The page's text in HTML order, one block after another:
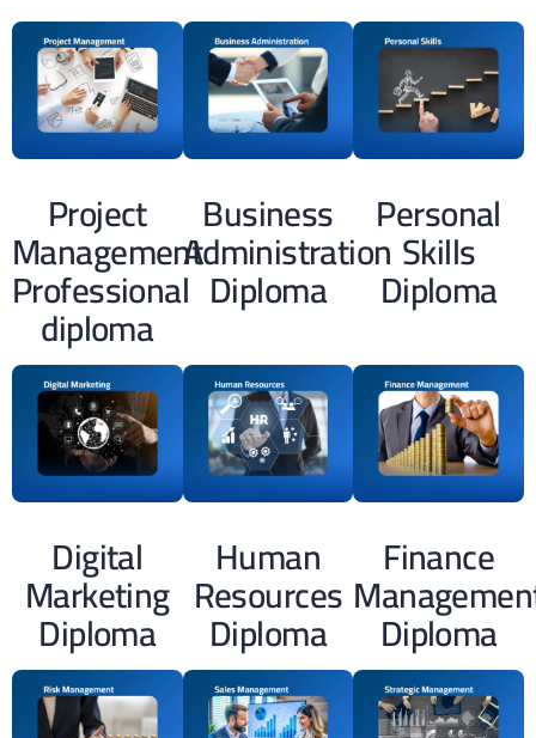
Project
Management
Professional
diploma
Business
Administration
Diploma
Personal
Skills
Diploma
Digital
Marketing
Diploma
Human
Resources
Diploma
Finance
Diploma